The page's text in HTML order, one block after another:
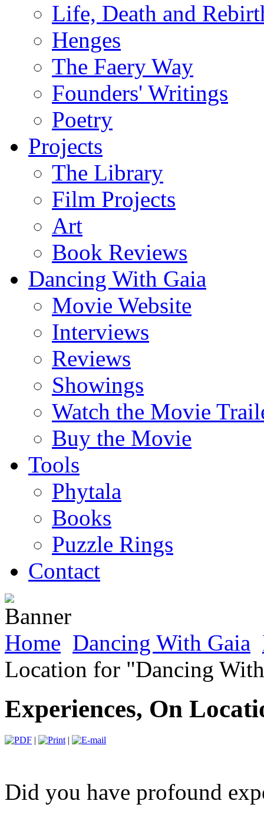
Life, Death and
Henges
The Faery Way
Founders' Writings
Poetry
Projects
The Library
Film Projects
Art
Book Reviews
Dancing With Gaia
Movie Website
Interviews
Reviews
Showings
Watch the Movie
Buy the Movie
Tools
Phytala
Books
Puzzle Rings
Contact
Home Dancing With Gaia
Location for "Dancing
Experiences, On
| |
Did you have profound